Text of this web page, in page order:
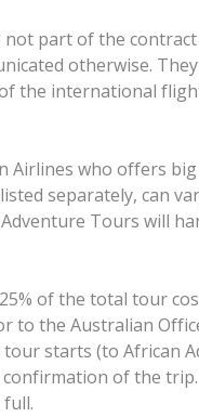
part of the
otherwise.
the international
Airlines who offers
separately, can
Tours will
of the total tour
to the Australian
starts (to African
of the
full.